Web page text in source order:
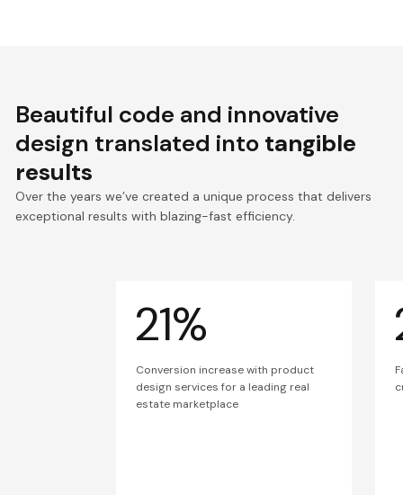
Beautiful code and innovative
design translated into tangible
results
Over the years we’ve created a unique process that delivers
exceptional results with blazing-fast efficiency.
21%
Conversion increase with product
design services for a leading real
estate marketplace